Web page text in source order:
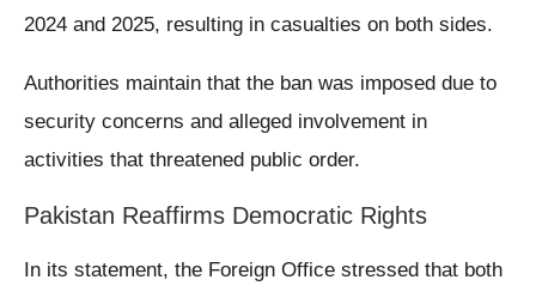
2024 and 2025, resulting in casualties on both sides.
Authorities maintain that the ban was imposed due to
security concerns and alleged involvement in
activities that threatened public order.
Pakistan Reaffirms Democratic Rights
In its statement, the Foreign Office stressed that both